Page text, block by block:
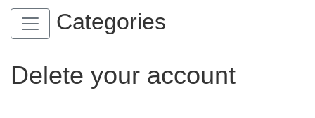
Categories
Delete your account